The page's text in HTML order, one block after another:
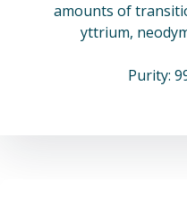
amounts of
yttrium,
Purity: